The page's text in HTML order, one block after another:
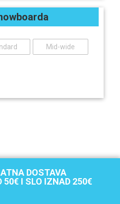
Mid-wide
DOSTAVA
50€ I SLO IZNAD 250€